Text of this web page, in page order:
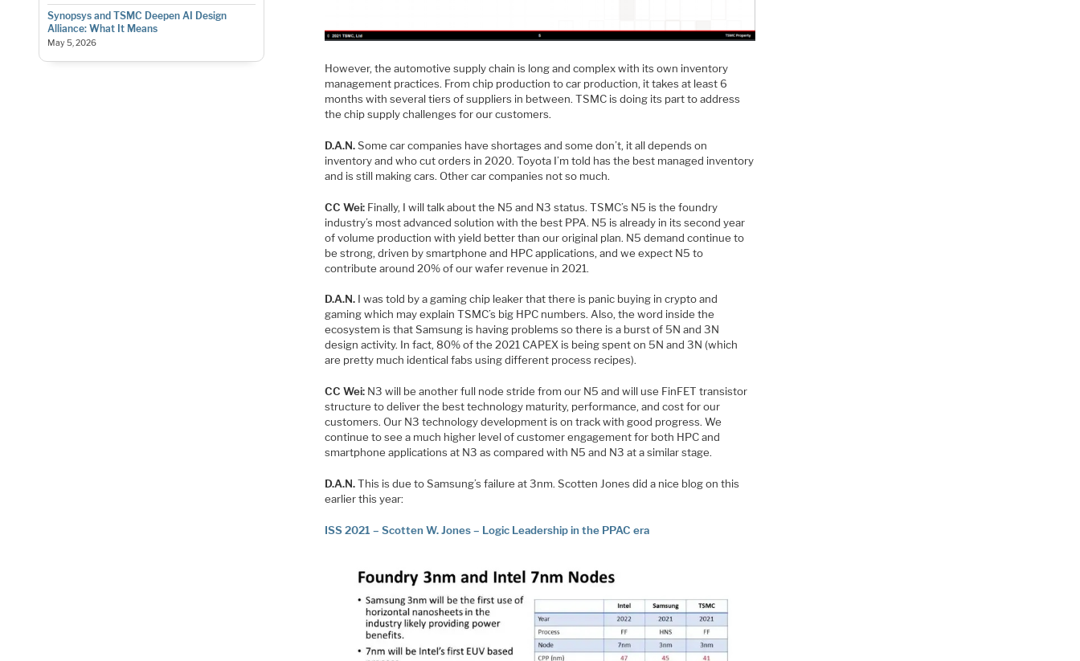
Synopsys and TSMC Deepen AI Design
Alliance: What It Means
May 5, 2026
However, the automotive supply chain is long and complex with its own inventory
management practices. From chip production to car production, it takes at least 6
months with several tiers of suppliers in between. TSMC is doing its part to address
the chip supply challenges for our customers.
D.A.N.Some car companies have shortages and some don’t, it all depends on
inventory and who cut orders in 2020. Toyota I’m told has the best managed inventory
and is still making cars. Other car companies not so much.
CC Wei: Finally, I will talk about the N5 and N3 status. TSMC’s N5 is the foundry
industry’s most advanced solution with the best PPA. N5 is already in its second year
of volume production with yield better than our original plan. N5 demand continue to
be strong, driven by smartphone and HPC applications, and we expect N5 to
contribute around 20% of our wafer revenue in 2021.
D.A.N. I was told by a gaming chip leaker that there is panic buying in crypto and
gaming which may explain TSMC’s big HPC numbers. Also, the word inside the
ecosystem is that Samsung is having problems so there is a burst of 5N and 3N
design activity. In fact, 80% of the 2021 CAPEX is being spent on 5N and 3N (which
are pretty much identical fabs using different process recipes).
CC Wei: N3 will be another full node stride from our N5 and will use FinFET transistor
structure to deliver the best technology maturity, performance, and cost for our
customers. Our N3 technology development is on track with good progress. We
continue to see a much higher level of customer engagement for both HPC and
smartphone applications at N3 as compared with N5 and N3 at a similar stage.
D.A.N.This is due to Samsung’s failure at 3nm. Scotten Jones did a nice blog on this
earlier this year:
ISS 2021 – Scotten W. Jones – Logic Leadership in the PPAC era